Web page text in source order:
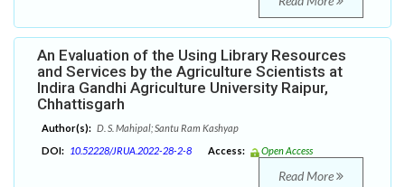
An Evaluation of the Using Library Resources
and Services by the Agriculture Scientists at
Indira Gandhi Agriculture University Raipur,
Chhattisgarh
Author(s): D. S. Mahipal; Santu Ram Kashyap
DOI: 10.52228/JRUA.2022-28-2-8 Access: Open Access
Read More